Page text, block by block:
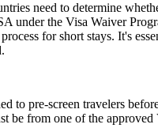
need to determine
under the Visa Waiver
for short stays. It's
to pre-screen travelers
be from one of the